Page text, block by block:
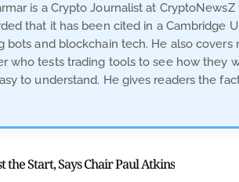
is a Crypto Journalist at
that it has been cited in a Cambridge
bots and blockchain tech. He also
who tests trading tools to see how they
to understand. He gives readers the
the Start, Says Chair Paul Atkins